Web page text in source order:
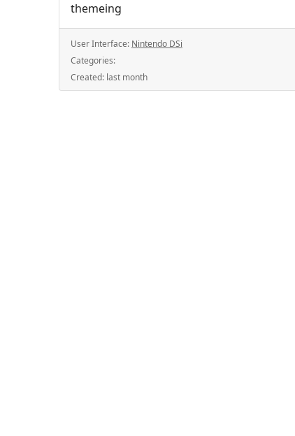
themeing
User Interface: Nintendo DSi
Categories:
Created: last month